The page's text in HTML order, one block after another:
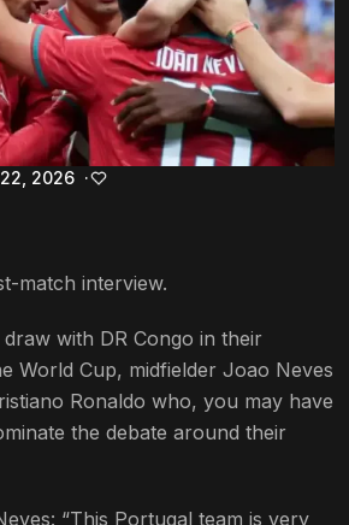
2026
match interview.
draw with DR Congo in their
World Cup, midfielder Joao Neves
Ronaldo who, you may have
the debate around their
“This Portugal team is very